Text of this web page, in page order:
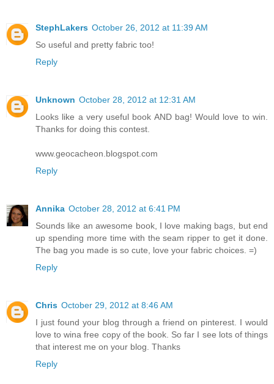
StephLakers October 26, 2012 at 11:39 AM
So useful and pretty fabric too!
Reply
Unknown October 28, 2012 at 12:31 AM
Looks like a very useful book AND bag! Would love to win.
Thanks for doing this contest.
www.geocacheon.blogspot.com
Reply
Annika October 28, 2012 at 6:41 PM
Sounds like an awesome book, I love making bags, but end
up spending more time with the seam ripper to get it done.
The bag you made is so cute, love your fabric choices. =)
Reply
Chris October 29, 2012 at 8:46 AM
I just found your blog through a friend on pinterest. I would
love to wina free copy of the book. So far I see lots of things
that interest me on your blog. Thanks
Reply